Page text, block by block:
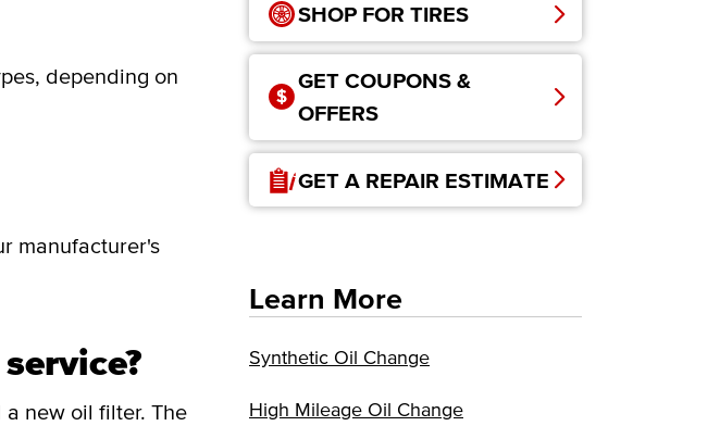
depending on
manufacturer's
new oil filter. The
SHOP FOR TIRES
GET COUPONS &
OFFERS
GET A REPAIR ESTIMATE
Learn More
Synthetic Oil Change
High Mileage Oil Change